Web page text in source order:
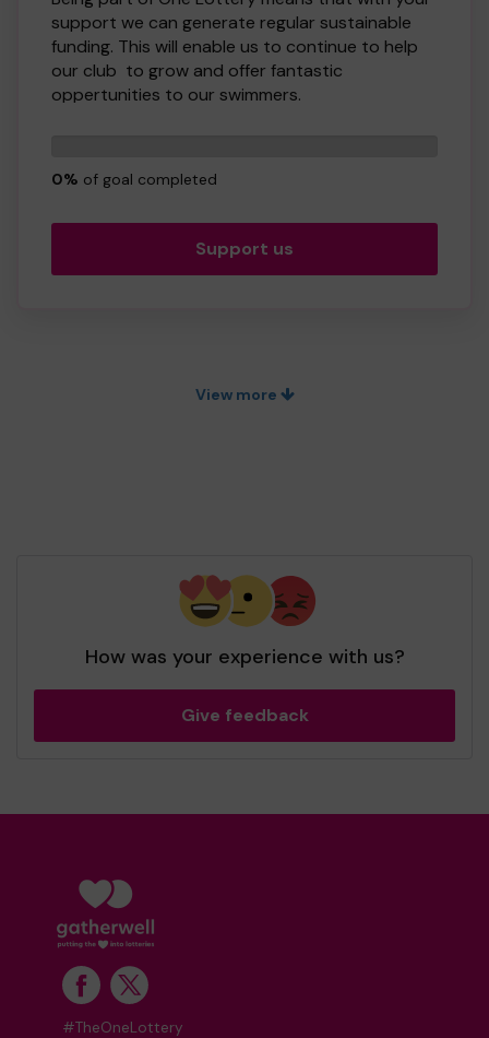
support we can generate regular sustainable
funding. This will enable us to continue to help
our club to grow and offer fantastic
oppertunities to our swimmers.
services. So whether you buy 1 ticket or 10
0% of goal completed
Support us
View more
How was your experience with us?
Give feedback
#TheOneLottery